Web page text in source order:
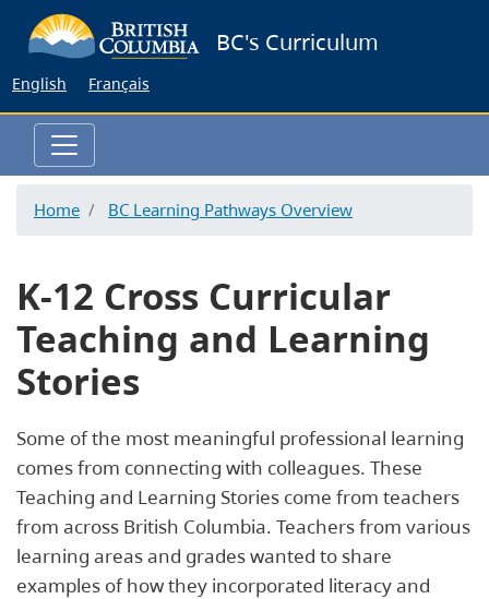
to
BC's Curriculum
English Français
Home BC Learning Pathways Overview
K-12 Cross Curricular
Teaching and Learning
Stories
Some of the most meaningful professional learning
comes from connecting with colleagues. These
Teaching and Learning Stories come from teachers
from across British Columbia. Teachers from various
learning areas and grades wanted to share
examples of how they incorporated literacy and